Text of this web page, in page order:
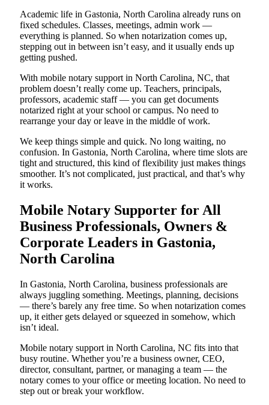
Academic life in Gastonia, North Carolina already runs on
fixed schedules. Classes, meetings, admin work —
everything is planned. So when notarization comes up,
stepping out in between isn’t easy, and it usually ends up
getting pushed.
With mobile notary support in North Carolina, NC, that
problem doesn’t really come up. Teachers, principals,
professors, academic staff — you can get documents
notarized right at your school or campus. No need to
rearrange your day or leave in the middle of work.
We keep things simple and quick. No long waiting, no
confusion. In Gastonia, North Carolina, where time slots are
tight and structured, this kind of flexibility just makes things
smoother. It’s not complicated, just practical, and that’s why
it works.
Mobile Notary Supporter for All
Business Professionals, Owners &
Corporate Leaders in Gastonia,
North Carolina
In Gastonia, North Carolina, business professionals are
always juggling something. Meetings, planning, decisions
— there’s barely any free time. So when notarization comes
up, it either gets delayed or squeezed in somehow, which
isn’t ideal.
Mobile notary support in North Carolina, NC fits into that
busy routine. Whether you’re a business owner, CEO,
director, consultant, partner, or managing a team — the
notary comes to your office or meeting location. No need to
step out or break your workflow.